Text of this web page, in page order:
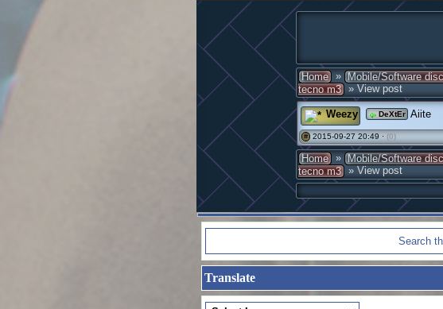
Home » Mobile/Software
tecno m3 » View post
Weezy DeXtEr Aiite
# 2015-09-27 20:49 · (0)
Home » Mobile/Software
tecno m3 » View post
Translate